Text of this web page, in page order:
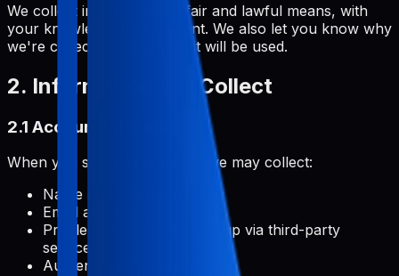
We collect information by fair and lawful means, with
your knowledge and consent. We also let you know why
we're collecting it and how it will be used.
2. Information We Collect
2.1 Account Information
When you sign up for Pabal, we may collect:
Name and username
Email address
Profile picture (if you sign up via third-party
services)
Authentication credentials